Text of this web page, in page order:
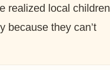
realized local children
because they can’t